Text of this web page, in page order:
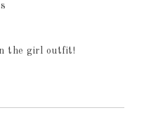
the girl outfit!